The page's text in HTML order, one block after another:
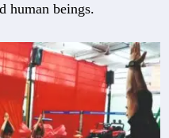
human beings.